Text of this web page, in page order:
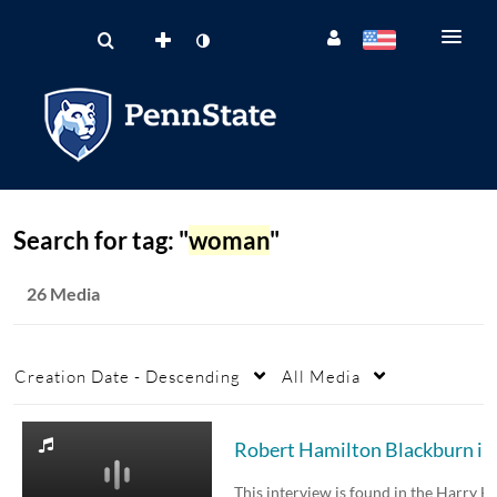
Search for tag: "woman"
26 Media
Creation Date - Descending All Media